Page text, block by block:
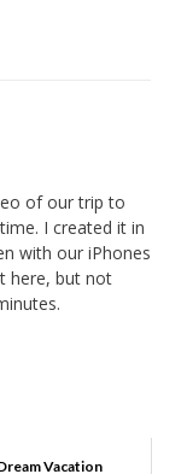
of our trip to
I created it in
with our iPhones
here, but not
Vacation